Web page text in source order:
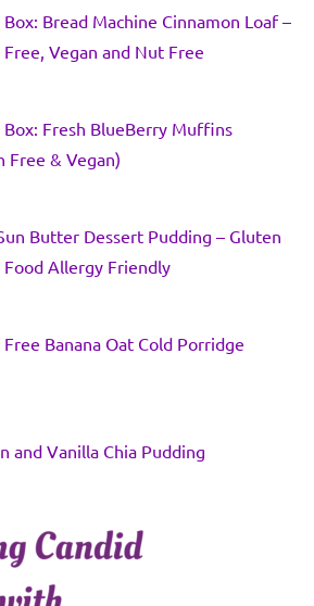
Box: Bread Machine Cinnamon Loaf –
Vegan and Nut Free
Box: Fresh BlueBerry Muffins
Free & Vegan)
Butter Dessert Pudding – Gluten
Food Allergy Friendly
Banana Oat Cold Porridge
and Vanilla Chia Pudding